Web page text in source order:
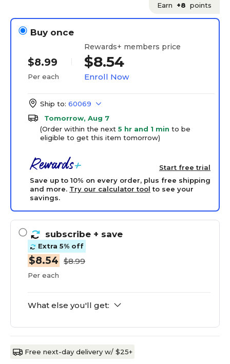
Earn +8 points
Buy once
$8.99
Per each
Rewards+ members price
$8.54
Enroll Now
Ship to: 60069
Tomorrow, Aug 7
(Order within the next 5 hr and 1 min to be
eligible to get this item tomorrow)
Start free trial
Save up to 10% on every order, plus free shipping
and more. Try our calculator tool to see your
savings.
subscribe + save
Extra 5% off
$8.54 $8.99
Per each
What else you'll get:
Free next-day delivery w/ $25+